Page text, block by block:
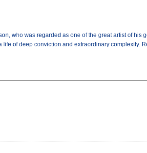
who was regarded as one of the great artist of his
of deep conviction and extraordinary complexity.